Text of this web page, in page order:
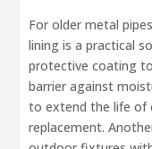
For older metal
lining is a practical
protective coating
barrier against
to extend the life of
replacement.